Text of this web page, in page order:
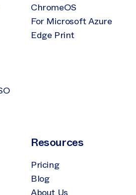
ChromeOS
For Microsoft Azure
Edge Print
Resources
Pricing
Blog